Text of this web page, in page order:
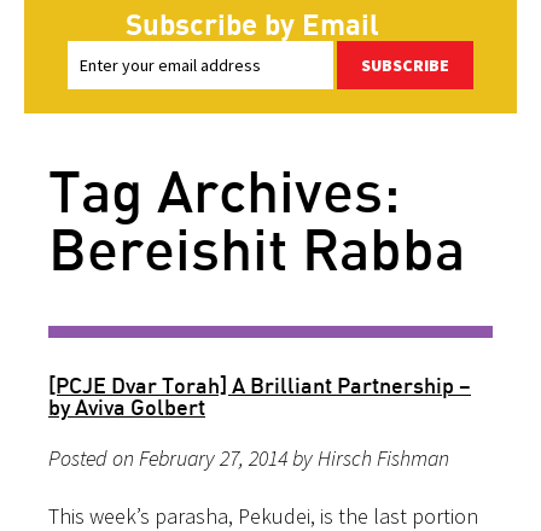
Subscribe by Email
SUBSCRIBE
Tag Archives:
Bereishit Rabba
[PCJE Dvar Torah] A Brilliant Partnership –
by Aviva Golbert
Posted on February 27, 2014 by Hirsch Fishman
This week’s parasha, Pekudei, is the last portion